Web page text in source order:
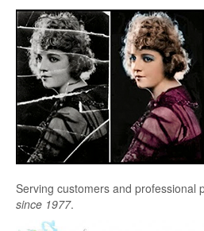
Serving customers and professional
since 1977.